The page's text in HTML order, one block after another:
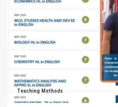
Teaching Methods